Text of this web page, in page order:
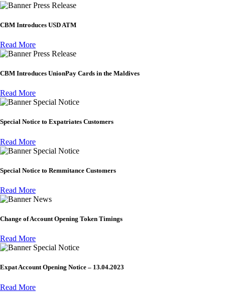
Press Release
CBM Introduces USD ATM
Read More
Press Release
CBM Introduces UnionPay Cards in the Maldives
Read More
Special Notice
Special Notice to Expatriates Customers
Read More
Special Notice
Special Notice to Remmitance Customers
Read More
News
Change of Account Opening Token Timings
Read More
Special Notice
Expat Account Opening Notice – 13.04.2023
Read More